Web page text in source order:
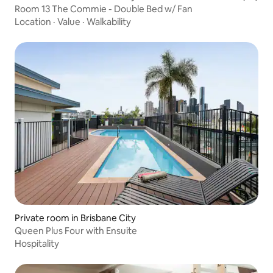
Room 13 The Commie - Double Bed w/ Fan
Location · Value · Walkability
Private room in Brisbane City
Queen Plus Four with Ensuite
Hospitality